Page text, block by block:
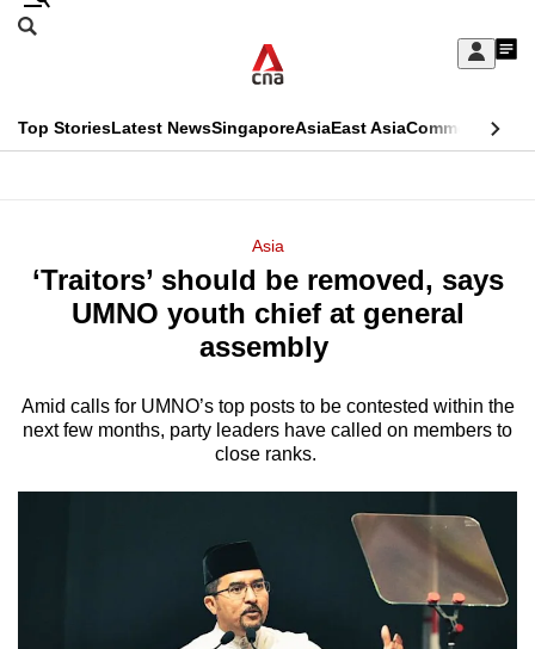
Skip
Sign
My
menu
Search
CNAR
Top StoriesLatest NewsSingaporeAsiaEast AsiaCommentary
Menu
Asia
‘Traitors’ should be removed, says
UMNO youth chief at general
assembly
Amid calls for UMNO’s top posts to be contested within the
next few months, party leaders have called on members to
close ranks.
This
longer
supported
We
know
a